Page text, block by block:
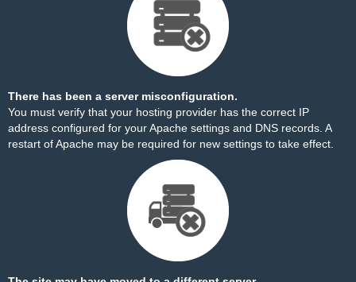
There has been a server misconfiguration.
You must verify that your hosting provider has the correct IP
address configured for your Apache settings and DNS records. A
restart of Apache may be required for new settings to take effect.